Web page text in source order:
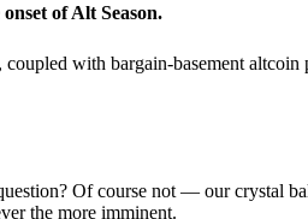
of Alt Season.
with bargain-basement
Of course not — our crystal
the more imminent.